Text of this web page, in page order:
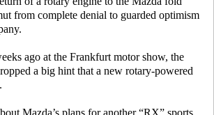
from complete denial to guarded optimism
ago at the Frankfurt motor show, the
a big hint that a new rotary-powered
Mazda’s plans for another “RX” sports